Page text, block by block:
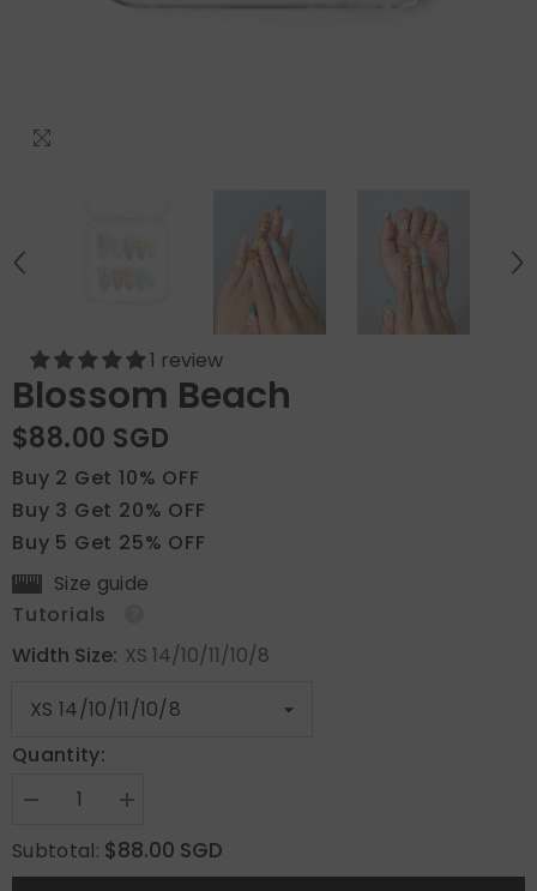
1 review
Blossom Beach
$88.00 SGD
Buy 2 Get 10% OFF
Buy 3 Get 20% OFF
Buy 5 Get 25% OFF
Size guide
Tutorials
Width Size: XS 14/10/11/10/8
Quantity:
Decrease
for
Blossom
Beach
Increase
for
Blossom
Beach
Subtotal: $88.00 SGD